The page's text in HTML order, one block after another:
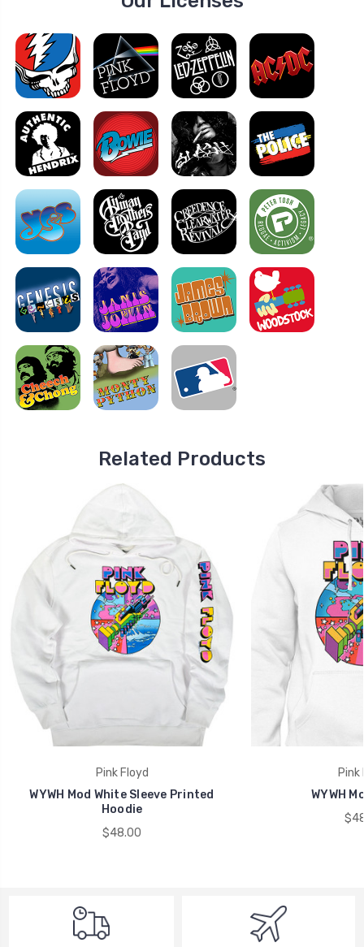
Related Products
Pink Floyd
WYWH Mod White Sleeve Printed
Hoodie
$48.00
Pink
WYWH